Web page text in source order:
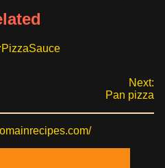
PizzaSauce
Next:
Pan pizza